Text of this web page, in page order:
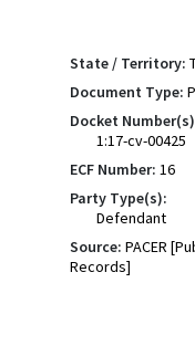
State / Territory:
Document Type:
Docket
1:17-cv-00425
ECF Number: 16
Party Type(s):
Defendant
Source: PACER
Records]